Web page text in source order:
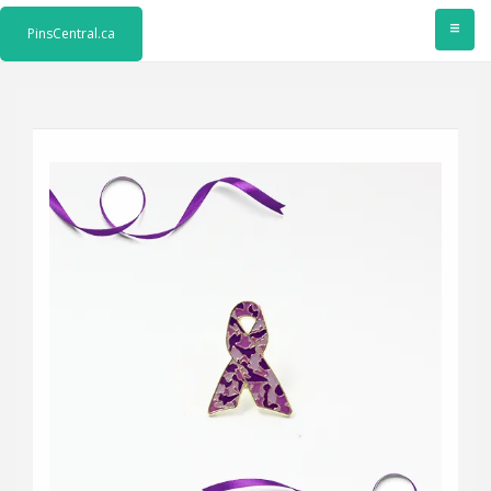
≡
PinsCentral.ca